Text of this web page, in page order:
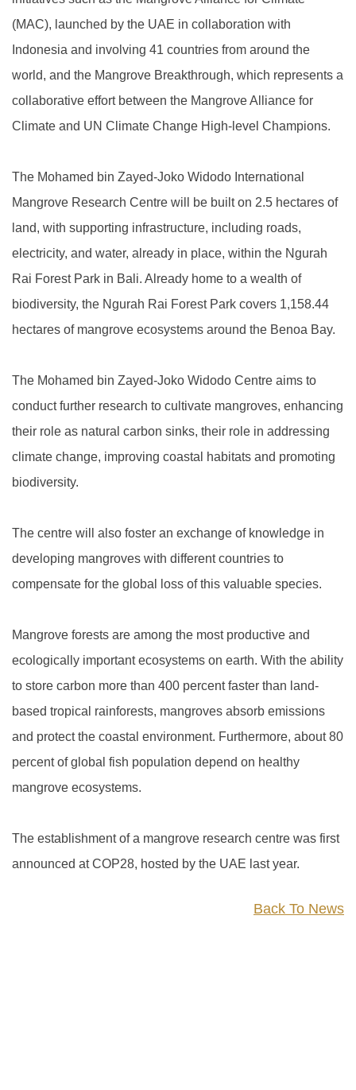
(MAC), launched by the UAE in collaboration with
Indonesia and involving 41 countries from around the
world, and the Mangrove Breakthrough, which represents a
collaborative effort between the Mangrove Alliance for
Climate and UN Climate Change High-level Champions.
The Mohamed bin Zayed-Joko Widodo International
Mangrove Research Centre will be built on 2.5 hectares of
land, with supporting infrastructure, including roads,
electricity, and water, already in place, within the Ngurah
Rai Forest Park in Bali. Already home to a wealth of
biodiversity, the Ngurah Rai Forest Park covers 1,158.44
hectares of mangrove ecosystems around the Benoa Bay.
The Mohamed bin Zayed-Joko Widodo Centre aims to
conduct further research to cultivate mangroves, enhancing
their role as natural carbon sinks, their role in addressing
climate change, improving coastal habitats and promoting
biodiversity.
The centre will also foster an exchange of knowledge in
developing mangroves with different countries to
compensate for the global loss of this valuable species.
Mangrove forests are among the most productive and
ecologically important ecosystems on earth. With the ability
to store carbon more than 400 percent faster than land-
based tropical rainforests, mangroves absorb emissions
and protect the coastal environment. Furthermore, about 80
percent of global fish population depend on healthy
mangrove ecosystems.
The establishment of a mangrove research centre was first
announced at COP28, hosted by the UAE last year.
Back To News